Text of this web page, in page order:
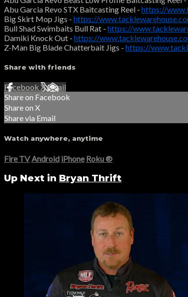
Abu Garcia Revo STX Baitcasting Reel - https://
Big Skirt Mop Jigs - https://
Bull Shad Swimbaits Bull Rat - https://
Damiki Knock Out - https://
Z-Man Big Blade Chatterbait Jigs - https://
Share with friends
Facebook XEmail
Share on Facebook
Share on X
Share via Email
Watch anywhere, anytime
Fire TV Android iPhone Roku®
Up Next in Bryan Thrift